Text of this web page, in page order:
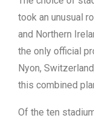
took an unusual
and Northern
the only official
Nyon,
this combined
Of the ten